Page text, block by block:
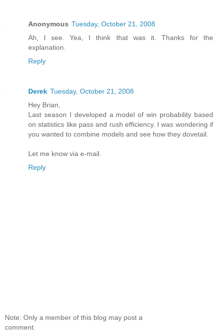
Anonymous Tuesday, October 21, 2008
Ah, I see. Yea, I think that was it. Thanks for the
explanation.
Reply
Derek Tuesday, October 21, 2008
Hey Brian,
Last season I developed a model of win probability based
on statistics like pass and rush efficiency. I was wondering if
you wanted to combine models and see how they dovetail.
Let me know via e-mail.
Reply
Note: Only a member of this blog may post a
comment.